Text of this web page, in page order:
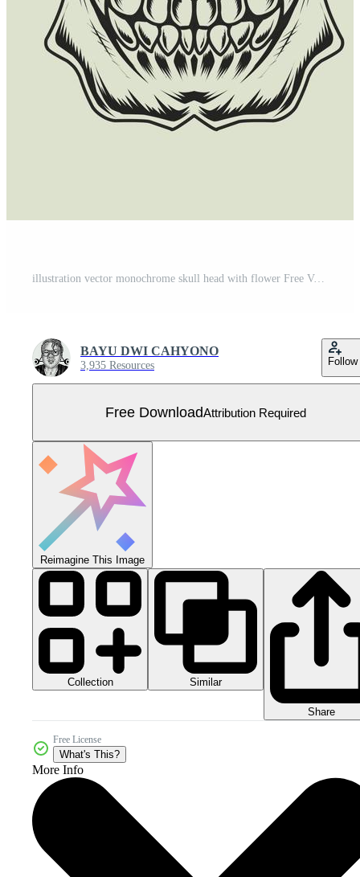
illustration vector monochrome skull head with flower Free Vector
BAYU DWI CAHYONO
3,935 Resources Follow
Free DownloadAttribution Required
Reimagine This Image
Collection Similar
Share
Free License
What's This?
More Info